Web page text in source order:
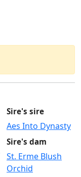
Sire's sire
Aes Into Dynasty
Sire's dam
St. Erme Blush
Orchid